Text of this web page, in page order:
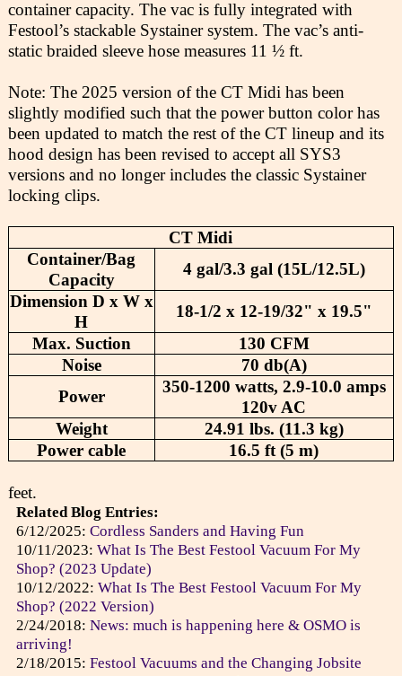
container capacity. The vac is fully integrated with
Festool’s stackable Systainer system. The vac’s anti-
static braided sleeve hose measures 11 ½ ft.
Note: The 2025 version of the CT Midi has been
slightly modified such that the power button color has
been updated to match the rest of the CT lineup and its
hood design has been revised to accept all SYS3
versions and no longer includes the classic Systainer
locking clips.
CT Midi
Container/Bag
Capacity
4 gal/3.3 gal (15L/12.5L)
Dimension D x W x
H
18-1/2 x 12-19/32" x 19.5"
Max. Suction
130 CFM
Noise
70 db(A)
Power
350-1200 watts, 2.9-10.0 amps
120v AC
Weight
24.91 lbs. (11.3 kg)
Power cable
16.5 ft (5 m)
feet.
Related Blog Entries:
6/12/2025: Cordless Sanders and Having Fun
10/11/2023: What Is The Best Festool Vacuum For My
Shop? (2023 Update)
10/12/2022: What Is The Best Festool Vacuum For My
Shop? (2022 Version)
2/24/2018: News: much is happening here & OSMO is
arriving!
2/18/2015: Festool Vacuums and the Changing Jobsite